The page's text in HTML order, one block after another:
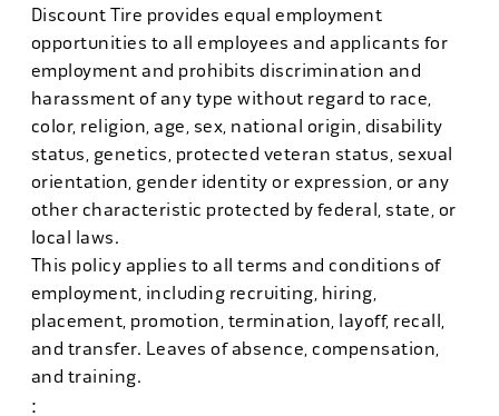
Discount Tire provides equal employment
opportunities to all employees and applicants for
employment and prohibits discrimination and
harassment of any type without regard to race,
color, religion, age, sex, national origin, disability
status, genetics, protected veteran status, sexual
orientation, gender identity or expression, or any
other characteristic protected by federal, state, or
local laws.
This policy applies to all terms and conditions of
employment, including recruiting, hiring,
placement, promotion, termination, layoff, recall,
and transfer. Leaves of absence, compensation,
and training.
: